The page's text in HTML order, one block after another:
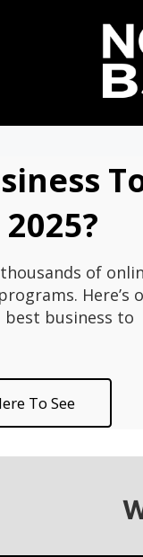
thousands of
Here’s
business to
To See